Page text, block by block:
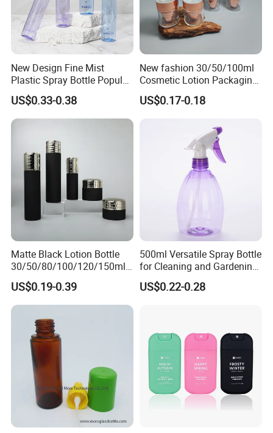
Client feedback
New Design Fine Mist
Plastic Spray Bottle Popular
Pet Bottle China
Manufacturing Cosmetic
Bottles
US$0.33-0.38
New fashion 30/50/100ml
Cosmetic Lotion Packaging
Cute Round Shape Plastic
Personal Skincare Sprayer
US$0.17-0.18
Matte Black Lotion Bottle
30/50/80/100/120/150ml
Facial Care Essence Airless
Spray Pump Bottle
Cosmetic Lotion Bottle
US$0.19-0.39
500ml Versatile Spray Bottle
for Cleaning and Gardening
Solutions
US$0.22-0.28